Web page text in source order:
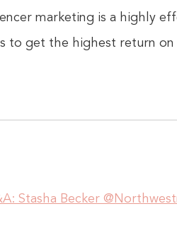
marketing is a highly
to get the highest return on
Stasha Becker